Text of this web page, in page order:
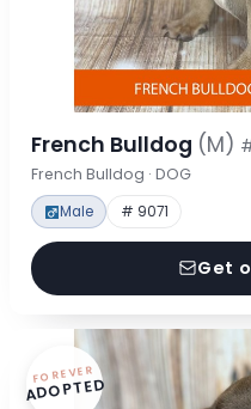
French Bulldog (M)
French Bulldog · DOG
Male # 9071
Get
FOREVER
ADOPTED